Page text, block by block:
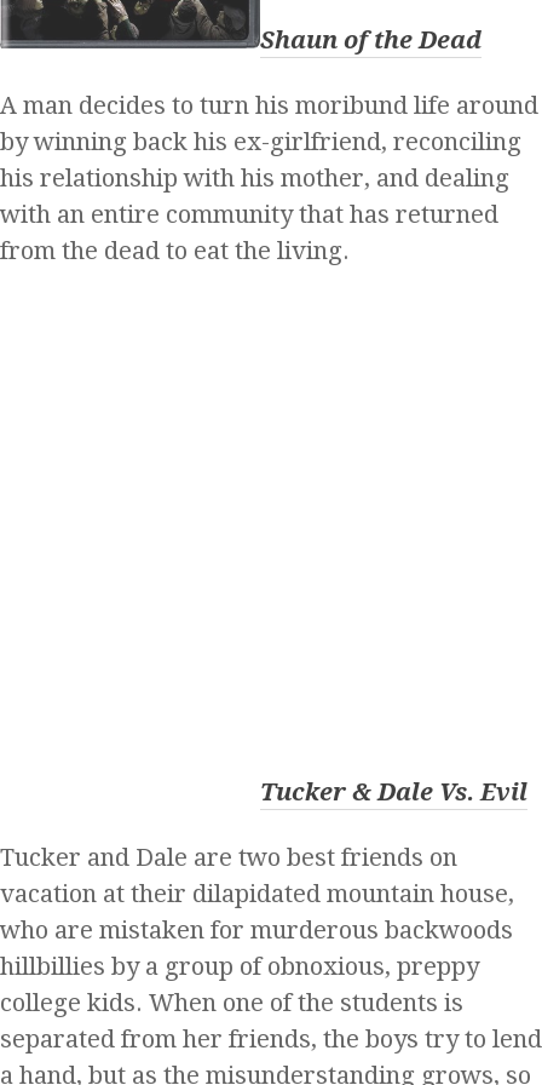
Shaun of the Dead
A man decides to turn his moribund life around
by winning back his ex-girlfriend, reconciling
his relationship with his mother, and dealing
with an entire community that has returned
from the dead to eat the living.
Tucker & Dale Vs. Evil
Tucker and Dale are two best friends on
vacation at their dilapidated mountain house,
who are mistaken for murderous backwoods
hillbillies by a group of obnoxious, preppy
college kids. When one of the students is
separated from her friends, the boys try to lend
a hand, but as the misunderstanding grows, so